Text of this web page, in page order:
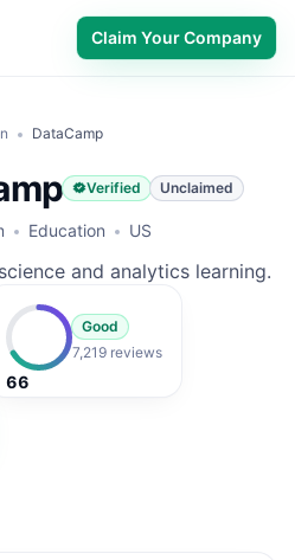
Claim Your Company
DataCamp
Verified Unclaimed
Education US
and analytics learning.
66
Good
7,219 reviews